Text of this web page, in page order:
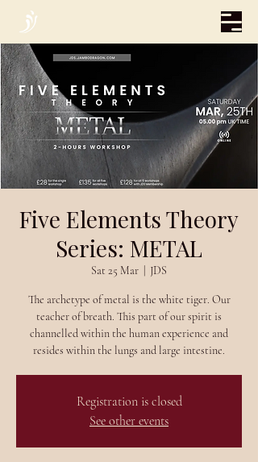
Five Elements Theory
Series: METAL
Sat 25 Mar JDS
The archetype of metal is the white tiger. Our
teacher of breath. This part of our spirit is
channelled within the human experience and
resides within the lungs and large intestine.
Registration is closed
See other events